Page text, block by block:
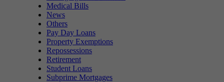
Medical Bills
News
Others
Pay Day Loans
Property Exemptions
Repossessions
Retirement
Student Loans
Subprime Mortgages